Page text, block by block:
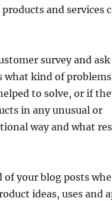
and services
survey and
what kind of
to solve, or if
in any unusual or
way and what
of your blog posts
ideas, uses and